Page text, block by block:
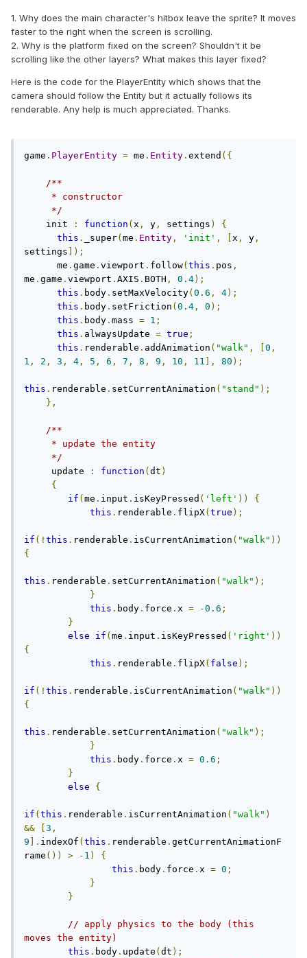
1. Why does the main character's hitbox leave the sprite? It moves
faster to the right when the screen is scrolling.
2. Why is the platform fixed on the screen? Shouldn't it be
scrolling like the other layers? What makes this layer fixed?
Here is the code for the PlayerEntity which shows that the
camera should follow the Entity but it actually follows its
renderable. Any help is much appreciated. Thanks.
game . PlayerEntity = me . Entity . extend ({
/**
     */
    init
: function ( x , y , settings )
{
this . _super( me . Entity , 'init' , x , y ,
settings ]);
      me
. game . viewport . follow( this . pos ,
me . game . viewport . AXIS . BOTH , 0.4);
this . body . setMaxVelocity( 0.6 , 4);
this . body . setFriction ( 0.4 , 0 );
this . body . mass = 1 ;
this . alwaysUpdate = true ;
this . renderable . addAnimation ( "walk" , 0 ,
1 , 2 , 3 , 4 , 5 , 6 , 7 , 8 , 9 , 10 , 11 ], 80 );
this . renderable . setCurrentAnimation ( "stand" );
},
/**
     */
     update
: function ( dt )
{
if ( me . input . isKeyPressed ( 'left' ))
{
this . renderable . flipX( true );
if (! this . renderable . isCurrentAnimation ( "walk" ))
{
this . renderable . setCurrentAnimation ( "walk" );
}
this . body . force . x = -0.6 ;
}
else
if ( me . input . isKeyPressed ( 'right' ))
{
this . renderable . flipX( false );
if (! this . renderable . isCurrentAnimation ( "walk" ))
{
this . renderable . setCurrentAnimation ( "walk" );
}
this . body . force . x = 0.6 ;
}
else
{
if ( this . renderable . isCurrentAnimation ( "walk" )
&&
3 ,
9 ]. indexOf ( this . renderable . getCurrentAnimationF
rame ()) > - 1 )
{
this . body . force . x = 0 ;
}
}
// apply physics to the body (this
moves the entity)
this . body . update ( dt );